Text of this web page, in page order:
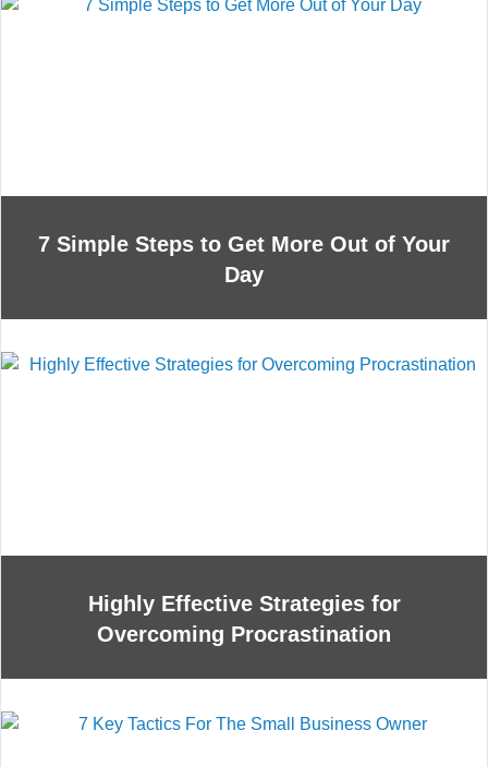
7 Simple Steps to Get More Out of Your
Day
Highly Effective Strategies for
Overcoming Procrastination